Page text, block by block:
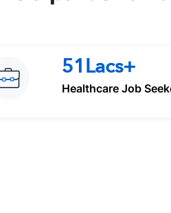
51Lacs+
Healthcare Job